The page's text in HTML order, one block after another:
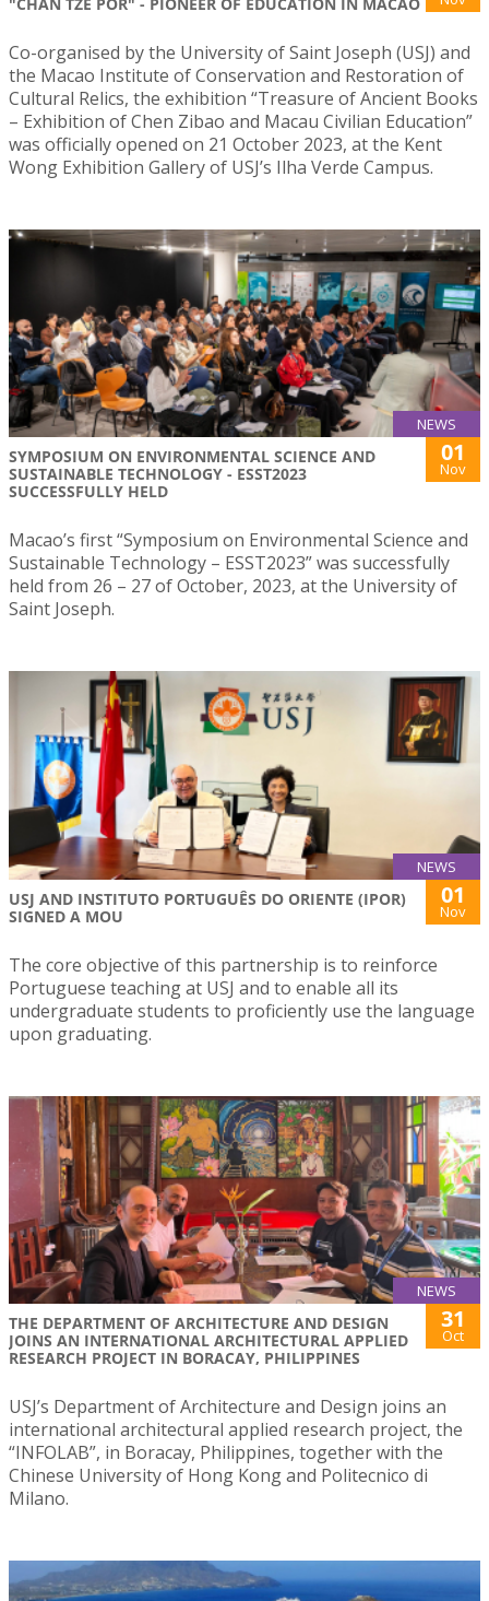
Co-organised by the University of Saint Joseph (USJ) and
the Macao Institute of Conservation and Restoration of
Cultural Relics, the exhibition “Treasure of Ancient Books
– Exhibition of Chen Zibao and Macau Civilian Education”
was officially opened on 21 October 2023, at the Kent
Wong Exhibition Gallery of USJ’s Ilha Verde Campus.
NEWS
SYMPOSIUM ON ENVIRONMENTAL SCIENCE AND
SUSTAINABLE TECHNOLOGY - ESST2023
SUCCESSFULLY HELD
01
Nov
Macao’s first “Symposium on Environmental Science and
Sustainable Technology – ESST2023” was successfully
held from 26 – 27 of October, 2023, at the University of
Saint Joseph.
NEWS
USJ AND INSTITUTO PORTUGUÊS DO ORIENTE (IPOR)
SIGNED A MOU
01
Nov
The core objective of this partnership is to reinforce
Portuguese teaching at USJ and to enable all its
undergraduate students to proficiently use the language
upon graduating.
NEWS
THE DEPARTMENT OF ARCHITECTURE AND DESIGN
JOINS AN INTERNATIONAL ARCHITECTURAL APPLIED
RESEARCH PROJECT IN BORACAY, PHILIPPINES
31
Oct
USJ’s Department of Architecture and Design joins an
international architectural applied research project, the
“INFOLAB”, in Boracay, Philippines, together with the
Chinese University of Hong Kong and Politecnico di
Milano.